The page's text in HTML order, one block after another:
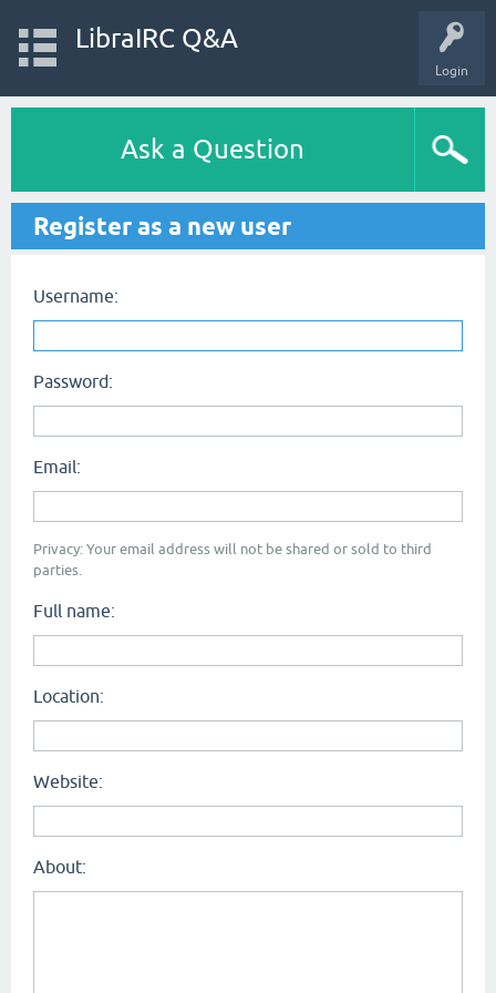
Login
LibraIRC Q&A
Ask a Question
Register as a new user
Username:
Password:
Email:
Privacy: Your email address will not be shared or sold to third
parties.
Full name:
Location:
Website:
About: